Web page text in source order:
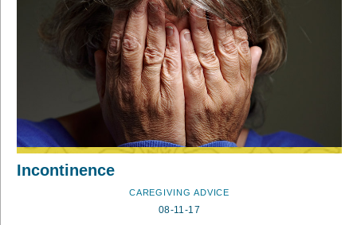
Incontinence
CAREGIVING ADVICE
08-11-17